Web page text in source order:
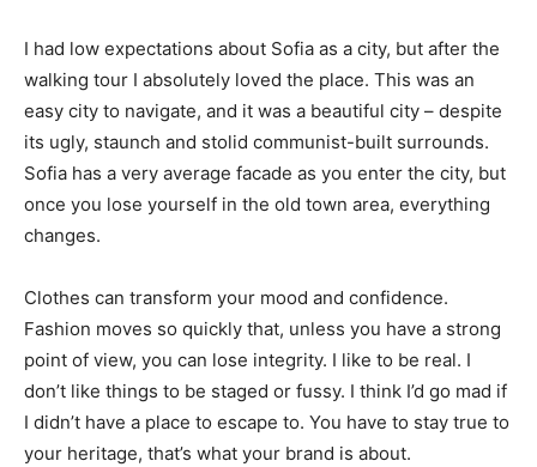
I had low expectations about Sofia as a city, but after the
walking tour I absolutely loved the place. This was an
easy city to navigate, and it was a beautiful city – despite
its ugly, staunch and stolid communist-built surrounds.
Sofia has a very average facade as you enter the city, but
once you lose yourself in the old town area, everything
changes.
Clothes can transform your mood and confidence.
Fashion moves so quickly that, unless you have a strong
point of view, you can lose integrity. I like to be real. I
don’t like things to be staged or fussy. I think I’d go mad if
I didn’t have a place to escape to. You have to stay true to
your heritage, that’s what your brand is about.